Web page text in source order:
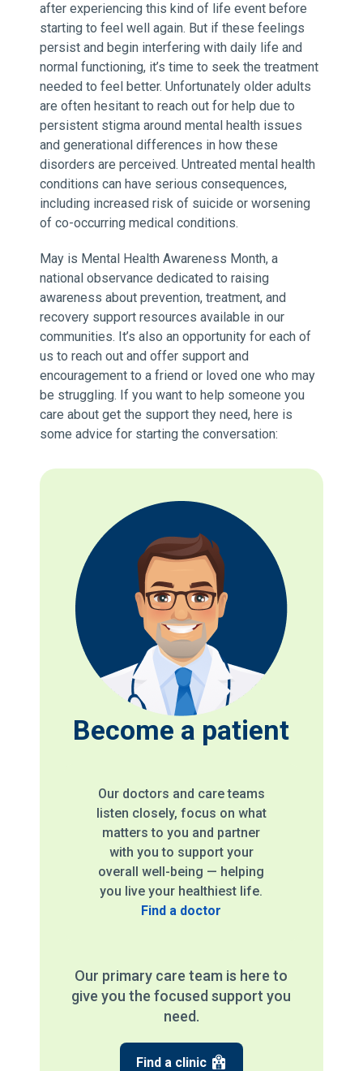
after experiencing this kind of life event before
starting to feel well again. But if these feelings
persist and begin interfering with daily life and
normal functioning, it’s time to seek the treatment
needed to feel better. Unfortunately older adults
are often hesitant to reach out for help due to
persistent stigma around mental health issues
and generational differences in how these
disorders are perceived. Untreated mental health
conditions can have serious consequences,
including increased risk of suicide or worsening
of co-occurring medical conditions.
May is Mental Health Awareness Month, a
national observance dedicated to raising
awareness about prevention, treatment, and
recovery support resources available in our
communities. It’s also an opportunity for each of
us to reach out and offer support and
encouragement to a friend or loved one who may
be struggling. If you want to help someone you
care about get the support they need, here is
some advice for starting the conversation:
Become a patient
Our doctors and care teams
listen closely, focus on what
matters to you and partner
with you to support your
overall well-being — helping
you live your healthiest life.
Find a doctor
Our primary care team is here to
give you the focused support you
need.
Find a clinic